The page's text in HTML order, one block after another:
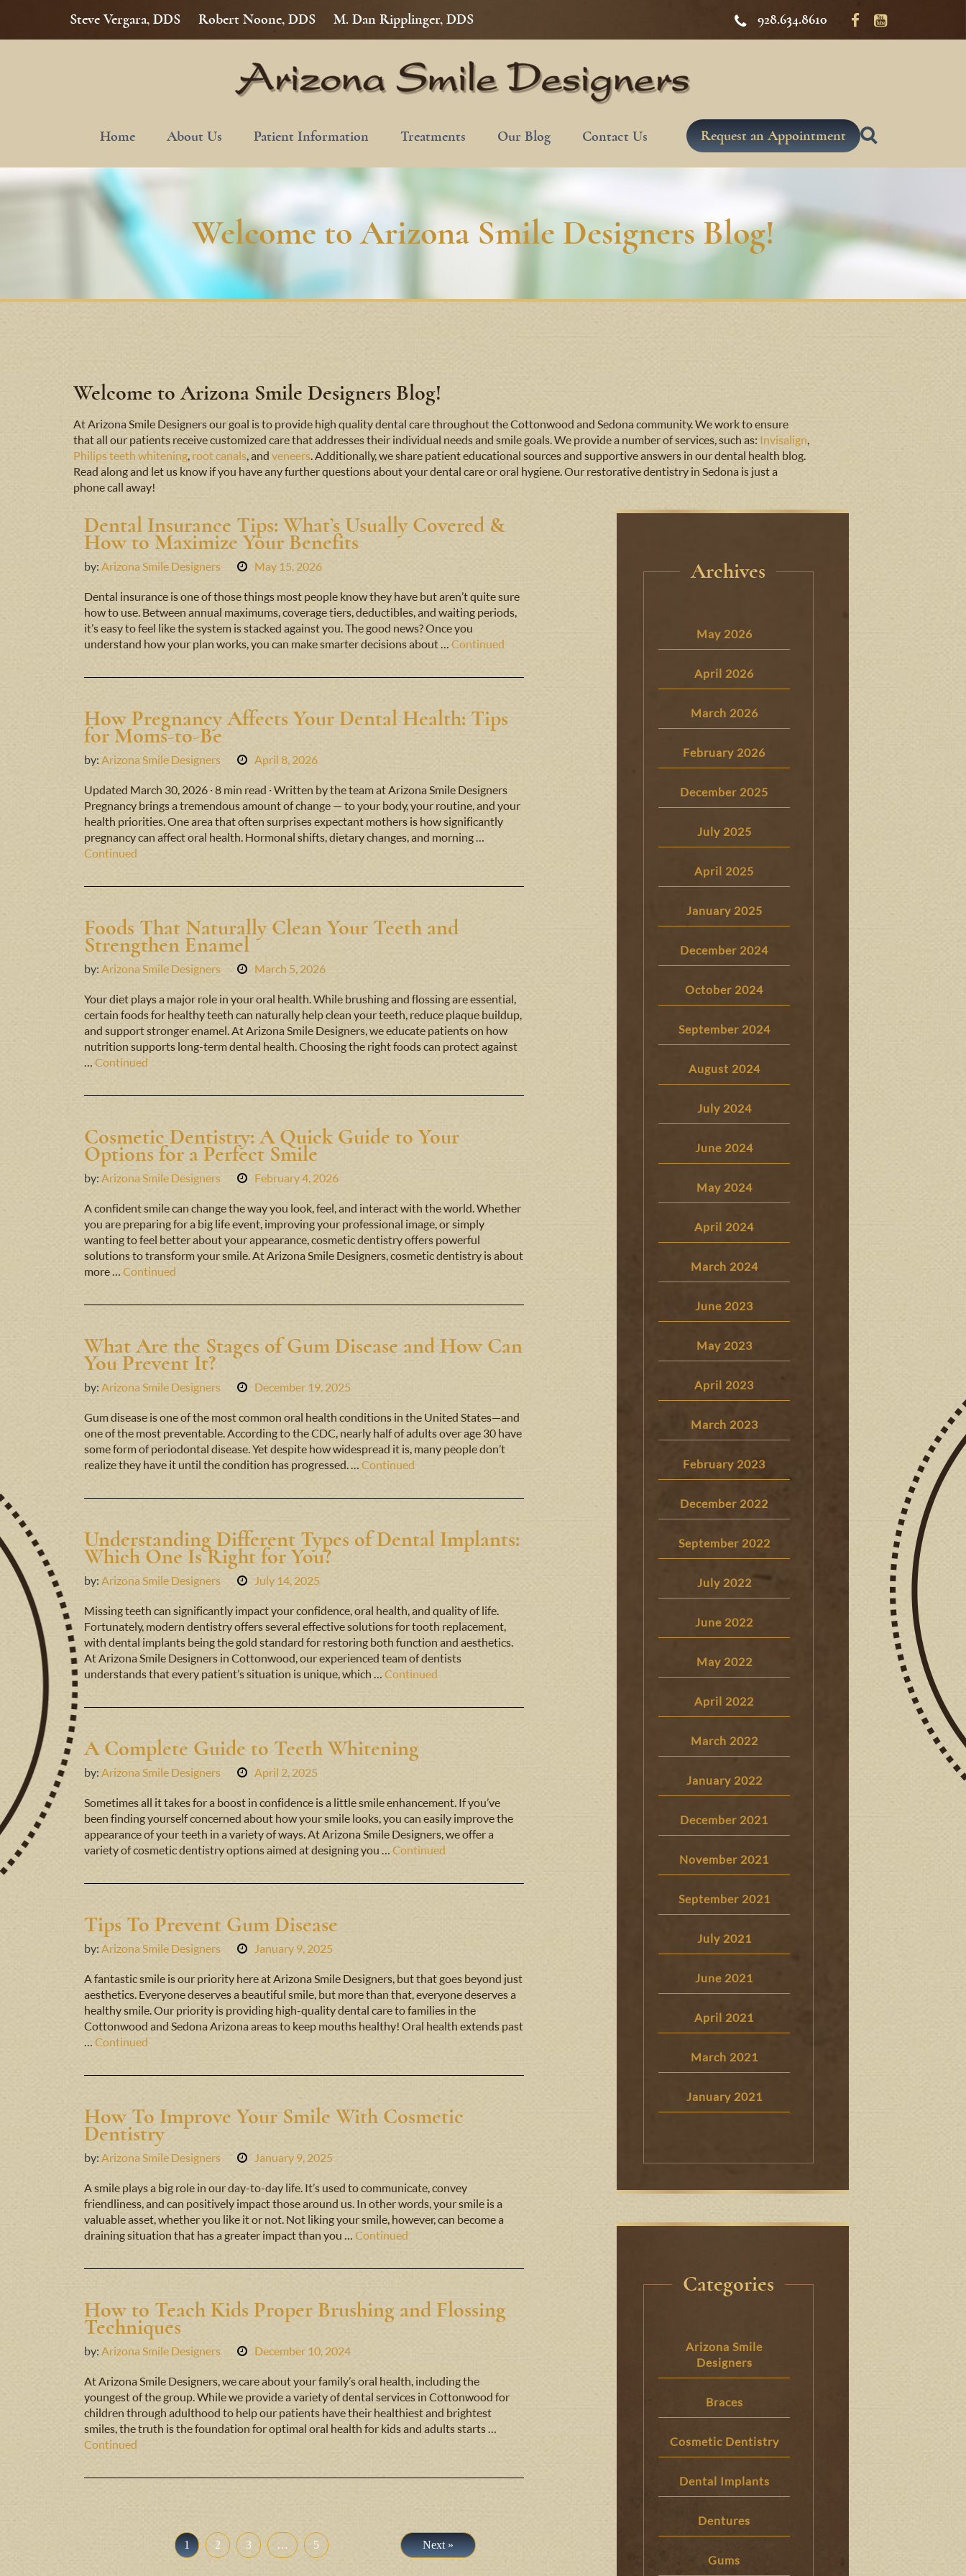
Steve Vergara, DDS Robert Noone, DDS M. Dan Ripplinger, DDS 928.634.8610
Home About Us Patient Information Treatments Our Blog Contact Us Request an Appointment
Welcome to Arizona Smile Designers Blog!
Welcome to Arizona Smile Designers Blog!
At Arizona Smile Designers our goal is to provide high quality dental care throughout the Cottonwood and Sedona community. We work to ensure
that all our patients receive customized care that addresses their individual needs and smile goals. We provide a number of services, such as: Invisalign,
Philips teeth whitening, root canals, and veneers. Additionally, we share patient educational sources and supportive answers in our dental health blog.
Read along and let us know if you have any further questions about your dental care or oral hygiene. Our restorative dentistry in Sedona is just a
phone call away!
Dental Insurance Tips: What’s Usually Covered &
How to Maximize Your Benefits
by: Arizona Smile Designers May 15, 2026
Dental insurance is one of those things most people know they have but aren’t quite sure
how to use. Between annual maximums, coverage tiers, deductibles, and waiting periods,
it’s easy to feel like the system is stacked against you. The good news? Once you
understand how your plan works, you can make smarter decisions about … Continued
How Pregnancy Affects Your Dental Health: Tips
for Moms-to-Be
by: Arizona Smile Designers April 8, 2026
Updated March 30, 2026 · 8 min read · Written by the team at Arizona Smile Designers
Pregnancy brings a tremendous amount of change — to your body, your routine, and your
health priorities. One area that often surprises expectant mothers is how significantly
pregnancy can affect oral health. Hormonal shifts, dietary changes, and morning …
Continued
Foods That Naturally Clean Your Teeth and
Strengthen Enamel
by: Arizona Smile Designers March 5, 2026
Your diet plays a major role in your oral health. While brushing and flossing are essential,
certain foods for healthy teeth can naturally help clean your teeth, reduce plaque buildup,
and support stronger enamel. At Arizona Smile Designers, we educate patients on how
nutrition supports long-term dental health. Choosing the right foods can protect against
… Continued
Cosmetic Dentistry: A Quick Guide to Your
Options for a Perfect Smile
by: Arizona Smile Designers February 4, 2026
A confident smile can change the way you look, feel, and interact with the world. Whether
you are preparing for a big life event, improving your professional image, or simply
wanting to feel better about your appearance, cosmetic dentistry offers powerful
solutions to transform your smile. At Arizona Smile Designers, cosmetic dentistry is about
more … Continued
What Are the Stages of Gum Disease and How Can
You Prevent It?
by: Arizona Smile Designers December 19, 2025
Gum disease is one of the most common oral health conditions in the United States—and
one of the most preventable. According to the CDC, nearly half of adults over age 30 have
some form of periodontal disease. Yet despite how widespread it is, many people don’t
realize they have it until the condition has progressed. … Continued
Understanding Different Types of Dental Implants:
Which One Is Right for You?
by: Arizona Smile Designers July 14, 2025
Missing teeth can significantly impact your confidence, oral health, and quality of life.
Fortunately, modern dentistry offers several effective solutions for tooth replacement,
with dental implants being the gold standard for restoring both function and aesthetics.
At Arizona Smile Designers in Cottonwood, our experienced team of dentists
understands that every patient’s situation is unique, which … Continued
A Complete Guide to Teeth Whitening
by: Arizona Smile Designers April 2, 2025
Sometimes all it takes for a boost in confidence is a little smile enhancement. If you’ve
been finding yourself concerned about how your smile looks, you can easily improve the
appearance of your teeth in a variety of ways. At Arizona Smile Designers, we offer a
variety of cosmetic dentistry options aimed at designing you … Continued
Tips To Prevent Gum Disease
by: Arizona Smile Designers January 9, 2025
A fantastic smile is our priority here at Arizona Smile Designers, but that goes beyond just
aesthetics. Everyone deserves a beautiful smile, but more than that, everyone deserves a
healthy smile. Our priority is providing high-quality dental care to families in the
Cottonwood and Sedona Arizona areas to keep mouths healthy! Oral health extends past
… Continued
How To Improve Your Smile With Cosmetic
Dentistry
by: Arizona Smile Designers January 9, 2025
A smile plays a big role in our day-to-day life. It’s used to communicate, convey
friendliness, and can positively impact those around us. In other words, your smile is a
valuable asset, whether you like it or not. Not liking your smile, however, can become a
draining situation that has a greater impact than you … Continued
How to Teach Kids Proper Brushing and Flossing
Techniques
by: Arizona Smile Designers December 10, 2024
At Arizona Smile Designers, we care about your family’s oral health, including the
youngest of the group. While we provide a variety of dental services in Cottonwood for
children through adulthood to help our patients have their healthiest and brightest
smiles, the truth is the foundation for optimal oral health for kids and adults starts …
Continued
1 2 3 … 5 Next »
Archives
May 2026
April 2026
March 2026
February 2026
December 2025
July 2025
April 2025
January 2025
December 2024
October 2024
September 2024
August 2024
July 2024
June 2024
May 2024
April 2024
March 2024
June 2023
May 2023
April 2023
March 2023
February 2023
December 2022
September 2022
July 2022
June 2022
May 2022
April 2022
March 2022
January 2022
December 2021
November 2021
September 2021
July 2021
June 2021
April 2021
March 2021
January 2021
Categories
Arizona Smile
Designers
Braces
Cosmetic Dentistry
Dental Implants
Dentures
Gums